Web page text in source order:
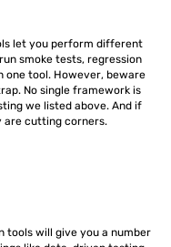
let you perform different
smoke tests, regression
one tool. However, beware
No single framework is
we listed above. And if
are cutting corners.
tools will give you a number